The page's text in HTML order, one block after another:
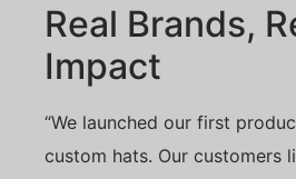
Real Brands,
Impact
“We launched our first
custom hats. Our customers